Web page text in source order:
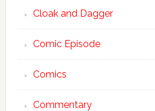
Cloak and Dagger
Comic Episode
Comics
Commentary